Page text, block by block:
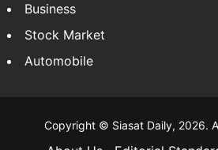
Business
Stock Market
Automobile
Copyright © Siasat Daily, 2026.